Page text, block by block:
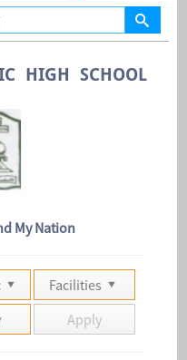
HIGH SCHOOL
My Nation
Facilities
Apply